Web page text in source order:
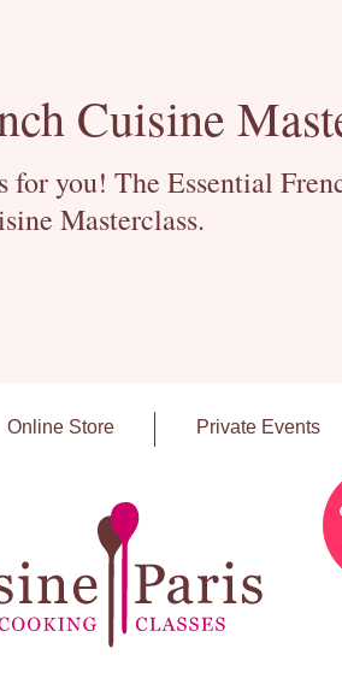
Cuisine
you! The Essential
Masterclass.
Online Store Private Events